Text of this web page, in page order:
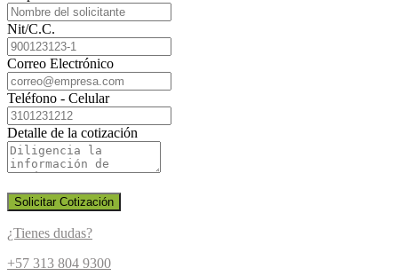
Nit/C.C.
Correo Electrónico
Teléfono - Celular
Detalle de la cotización
Solicitar Cotización
¿Tienes dudas?
+57 313 804 9300